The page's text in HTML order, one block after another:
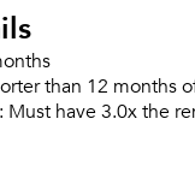
than 12 months
Must have 3.0x the